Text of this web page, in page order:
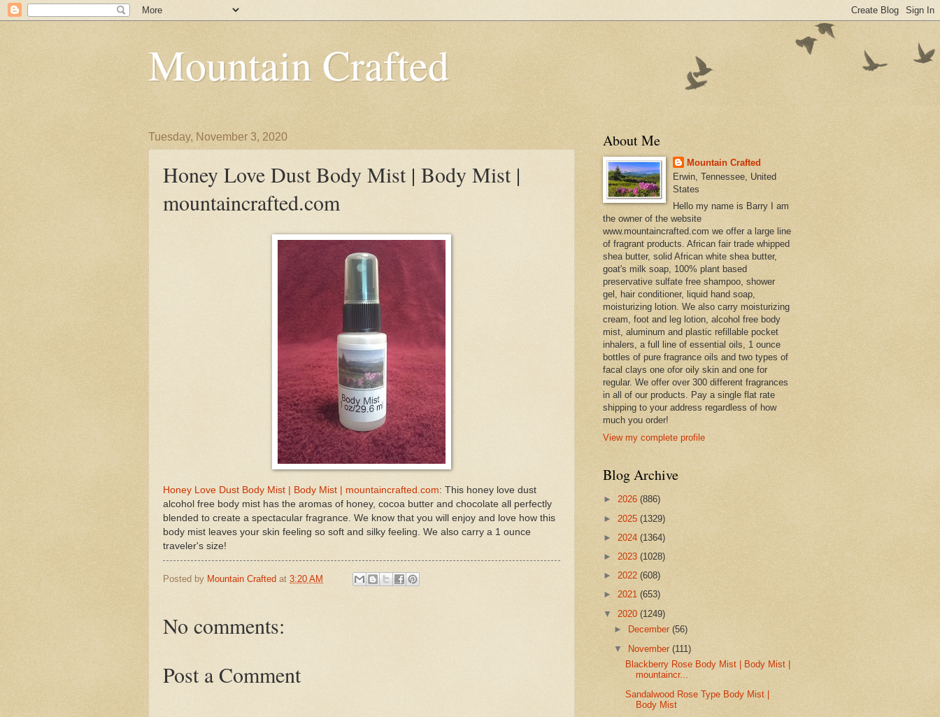
Mountain Crafted
Tuesday, November 3, 2020
Honey Love Dust Body Mist | Body Mist |
mountaincrafted.com
Honey Love Dust Body Mist | Body Mist | mountaincrafted.com: This honey love dust
alcohol free body mist has the aromas of honey, cocoa butter and chocolate all perfectly
blended to create a spectacular fragrance. We know that you will enjoy and love how this
body mist leaves your skin feeling so soft and silky feeling. We also carry a 1 ounce
traveler's size!
Posted by Mountain Crafted at 3:20 AM
No comments:
Post a Comment
About Me
Mountain Crafted
Erwin, Tennessee, United
States
Hello my name is Barry I am
the owner of the website
www.mountaincrafted.com we offer a large line
of fragrant products. African fair trade whipped
shea butter, solid African white shea butter,
goat's milk soap, 100% plant based
preservative sulfate free shampoo, shower
gel, hair conditioner, liquid hand soap,
moisturizing lotion. We also carry moisturizing
cream, foot and leg lotion, alcohol free body
mist, aluminum and plastic refillable pocket
inhalers, a full line of essential oils, 1 ounce
bottles of pure fragrance oils and two types of
facal clays one ofor oily skin and one for
regular. We offer over 300 different fragrances
in all of our products. Pay a single flat rate
shipping to your address regardless of how
much you order!
View my complete profile
Blog Archive
► 2026 (886)
► 2025 (1329)
► 2024 (1364)
► 2023 (1028)
► 2022 (608)
► 2021 (653)
▼ 2020 (1249)
►
December(56)
▼ November(111)
Blackberry Rose Body Mist | Body Mist |
mountaincr...
Sandalwood Rose Type Body Mist |
Body Mist